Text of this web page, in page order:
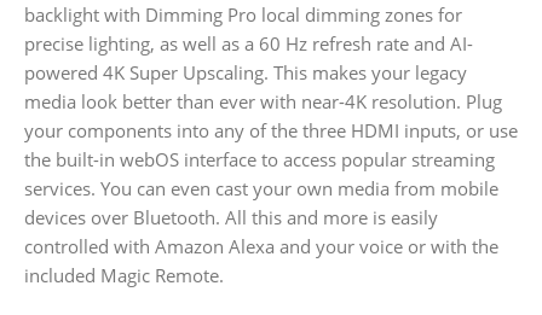
backlight with Dimming Pro local dimming zones for
precise lighting, as well as a 60 Hz refresh rate and AI-
powered 4K Super Upscaling. This makes your legacy
media look better than ever with near-4K resolution. Plug
your components into any of the three HDMI inputs, or use
the built-in webOS interface to access popular streaming
services. You can even cast your own media from mobile
devices over Bluetooth. All this and more is easily
controlled with Amazon Alexa and your voice or with the
included Magic Remote.